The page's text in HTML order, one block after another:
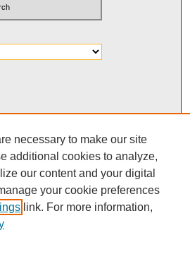
necessary to make our site
additional cookies to analyze,
our content and your digital
your cookie preferences
link. For more information,